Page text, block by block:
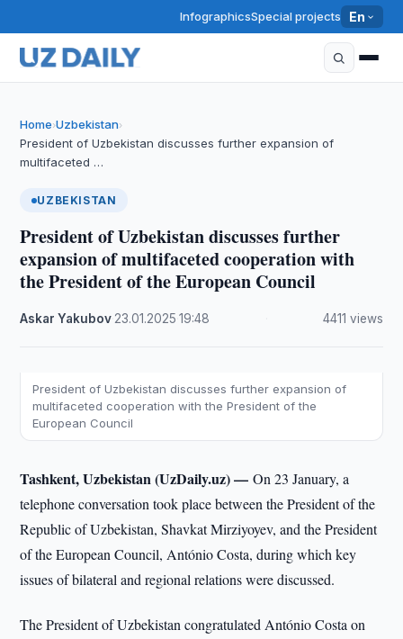
InfographicsSpecial projects En
Home›Uzbekistan›
President of Uzbekistan discusses further expansion of
multifaceted …
UZBEKISTAN
President of Uzbekistan discusses further
expansion of multifaceted cooperation with
the President of the European Council
Askar Yakubov 23.01.2025 ·19:48 4411 views
President of Uzbekistan discusses further expansion of
multifaceted cooperation with the President of the
European Council
Tashkent, Uzbekistan (UzDaily.uz) —On 23 January, a
telephone conversation took place between the President of the
Republic of Uzbekistan, Shavkat Mirziyoyev, and the President
of the European Council, António Costa, during which key
issues of bilateral and regional relations were discussed.
The President of Uzbekistan congratulated António Costa on